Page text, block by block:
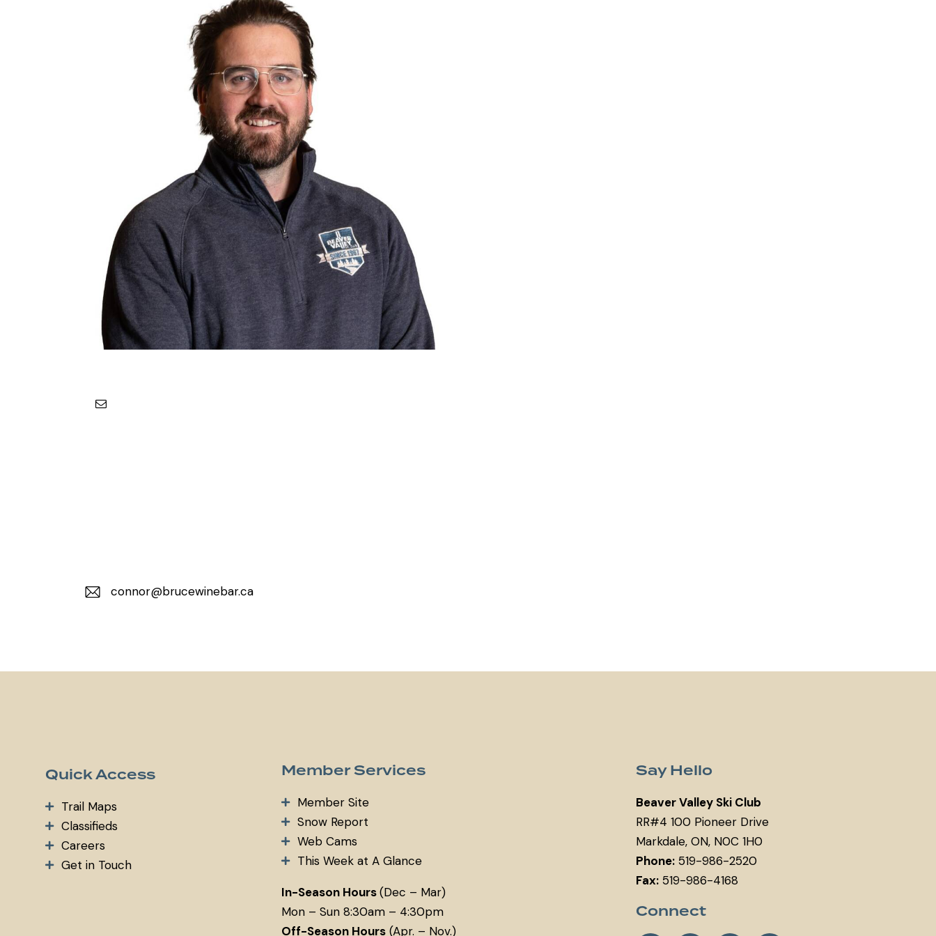
connor@brucewinebar.ca
Quick Access
Trail Maps
Classifieds
Careers
Get in Touch
Member Services
Member Site
Snow Report
Web Cams
This Week at A Glance
In-Season Hours(Dec – Mar)
Mon – Sun 8:30am – 4:30pm
Off-Season Hours (Apr. – Nov.)
Say Hello
Beaver Valley Ski Club
RR#4 100 Pioneer Drive
Markdale, ON, N0C 1H0
Phone:519-986-2520
Fax:519-986-4168
Connect